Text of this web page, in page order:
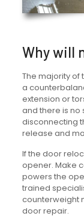
Why will
The majority of
a
extension or
and there is
disconnecting
release and
If the door
opener. Make
powers the
trained
counterweight
door repair.